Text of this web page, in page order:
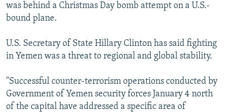
was behind a Christmas Day bomb attempt on a U.S.-
bound plane.
U.S. Secretary of State Hillary Clinton has said fighting
in Yemen was a threat to regional and global stability.
"Successful counter-terrorism operations conducted by
Government of Yemen security forces January 4 north
of the capital have addressed a specific area of